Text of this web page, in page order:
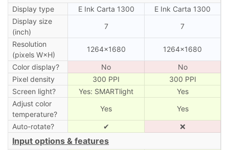
Display type E Ink Carta 1300
E Ink Carta 1300
Display size
(inch)
7 7
Resolution
(pixels W×H)
1264×1680 1264×1680
Color display? No
No
Pixel density
300 PPI
300 PPI
Screen light?
Yes: SMARTlight
Yes
Adjust color
temperature?
Yes Yes
Auto-rotate? ✔ ❌
Input options & features